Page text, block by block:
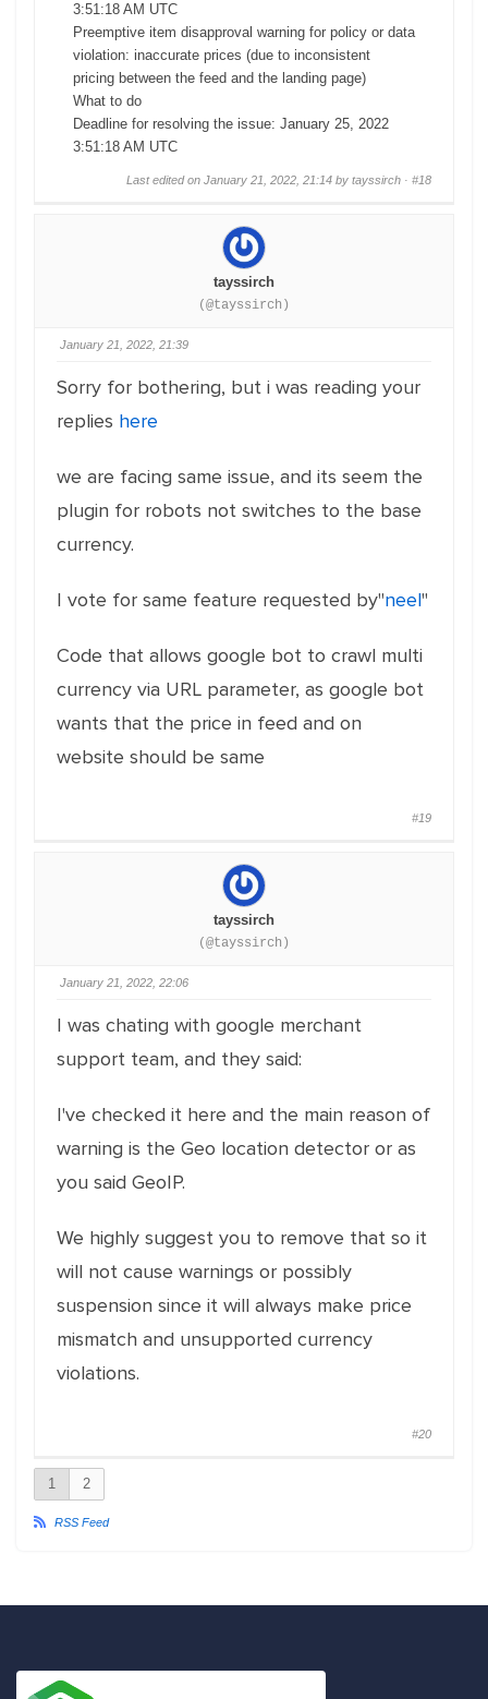
3:51:18 AM UTC
Preemptive item disapproval warning for policy or data
violation: inaccurate prices (due to inconsistent
pricing between the feed and the landing page)
What to do
Deadline for resolving the issue: January 25, 2022
3:51:18 AM UTC
Last edited on January 21, 2022, 21:14 by tayssirch · #18
tayssirch
(@tayssirch)
January 21, 2022, 21:39
Sorry for bothering, but i was reading your
replies here
we are facing same issue, and its seem the
plugin for robots not switches to the base
currency.
I vote for same feature requested by"neel"
Code that allows google bot to crawl multi
currency via URL parameter, as google bot
wants that the price in feed and on
website should be same
#19
tayssirch
(@tayssirch)
January 21, 2022, 22:06
I was chating with google merchant
support team, and they said:
I've checked it here and the main reason of
warning is the Geo location detector or as
you said GeoIP.
We highly suggest you to remove that so it
will not cause warnings or possibly
suspension since it will always make price
mismatch and unsupported currency
violations.
#20
1 2
RSS Feed